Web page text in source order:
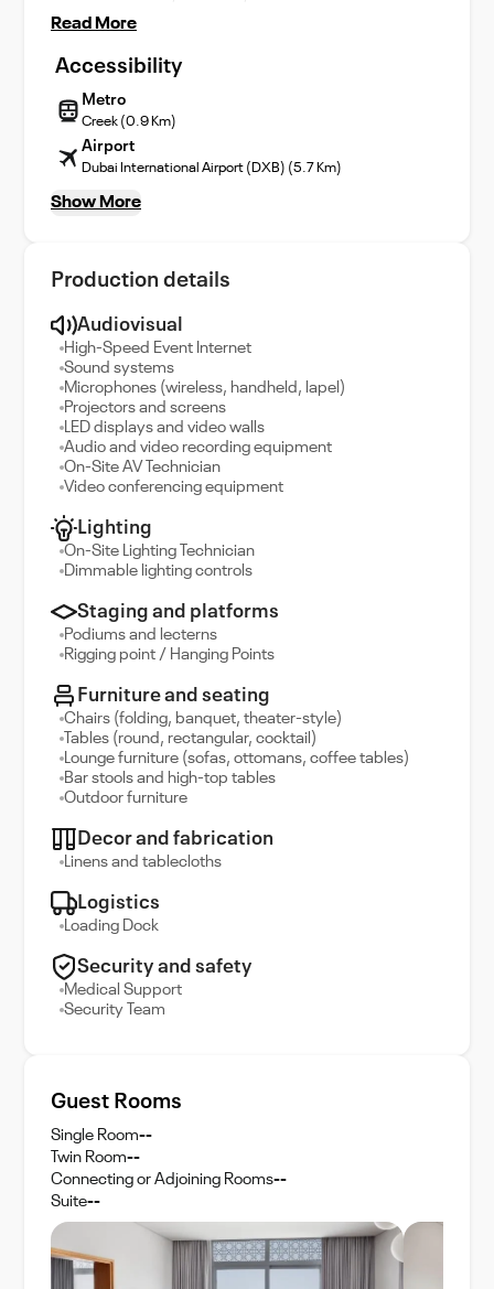
Read More
Accessibility
Metro
Creek (0.9 Km)
Airport
Dubai International Airport (DXB) (5.7 Km)
Show More
Production details
Audiovisual
High-Speed Event Internet
Sound systems
Microphones (wireless, handheld, lapel)
Projectors and screens
LED displays and video walls
Audio and video recording equipment
On-Site AV Technician
Video conferencing equipment
Lighting
On-Site Lighting Technician
Dimmable lighting controls
Staging and platforms
Podiums and lecterns
Rigging point / Hanging Points
Furniture and seating
Chairs (folding, banquet, theater-style)
Tables (round, rectangular, cocktail)
Lounge furniture (sofas, ottomans, coffee tables)
Bar stools and high-top tables
Outdoor furniture
Decor and fabrication
Linens and tablecloths
Logistics
Loading Dock
Security and safety
Medical Support
Security Team
Guest Rooms
Single Room--
Twin Room--
Connecting or Adjoining Rooms--
Suite--